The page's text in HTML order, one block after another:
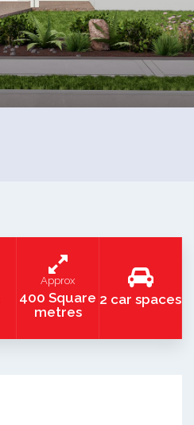
Approx
400 Square
metres
2 car spaces